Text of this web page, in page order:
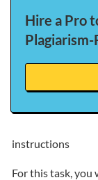
Hire a Pro
Plagiarism-
instructions
For this task,